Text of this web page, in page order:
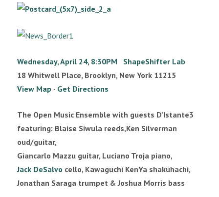
Wednesday, April 24, 8:30PM ShapeShifter Lab
18 Whitwell Place, Brooklyn, New York 11215
View Map · Get Directions
The Open Music Ensemble with guests D’Istante3
featuring: Blaise Siwula reeds,Ken Silverman
oud/guitar,
Giancarlo Mazzu guitar, Luciano Troja piano,
Jack DeSalvo cello, Kawaguchi KenYa shakuhachi,
Jonathan Saraga trumpet & Joshua Morris bass